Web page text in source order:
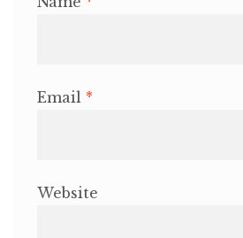
Email *
Website